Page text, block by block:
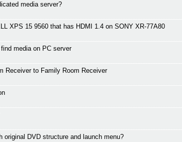
media server?
XPS 15 9560 that has HDMI 1.4 on SONY XR-77A80
media on PC server
Receiver to Family Room Receiver
original DVD structure and launch menu?